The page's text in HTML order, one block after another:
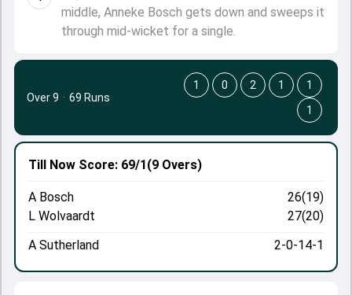
middle, Anneke Bosch gets down and sweeps it
through mid-wicket for a single.
Till Now Score: 69/1(9 Overs)
A Bosch
26(19)
L Wolvaardt
27(20)
A Sutherland
2-0-14-1
Over 9 · 69 Runs
1 0 2 1
1
1